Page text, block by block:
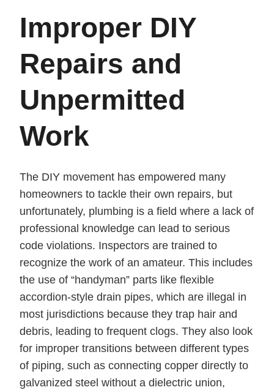
Improper DIY
Repairs and
Unpermitted
Work
The DIY movement has empowered many
homeowners to tackle their own repairs, but
unfortunately, plumbing is a field where a lack of
professional knowledge can lead to serious
code violations. Inspectors are trained to
recognize the work of an amateur. This includes
the use of “handyman” parts like flexible
accordion-style drain pipes, which are illegal in
most jurisdictions because they trap hair and
debris, leading to frequent clogs. They also look
for improper transitions between different types
of piping, such as connecting copper directly to
galvanized steel without a dielectric union,